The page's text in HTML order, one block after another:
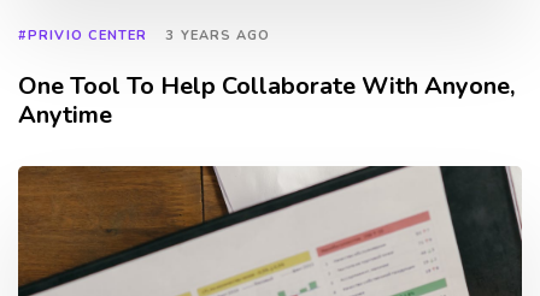
#PRIVIO CENTER 3 YEARS AGO
One Tool To Help Collaborate With Anyone,
Anytime
TAGS